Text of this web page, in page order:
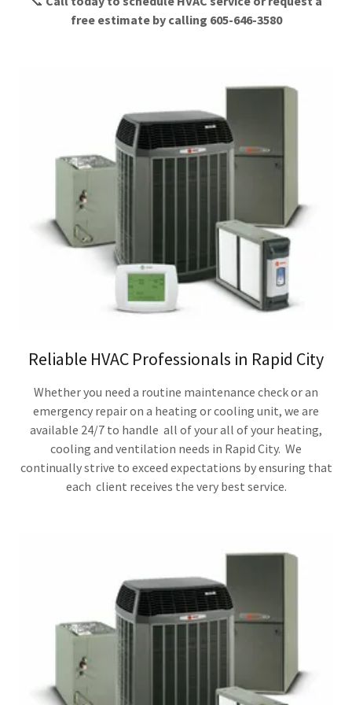
free estimate by calling 605-646-3580
Reliable HVAC Professionals in Rapid City
Whether you need a routine maintenance check or an
emergency repair on a heating or cooling unit, we are
available 24/7 to handle all of your all of your heating,
cooling and ventilation needs in Rapid City. We
continually strive to exceed expectations by ensuring that
each client receives the very best service.